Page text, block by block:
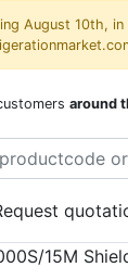
August 10th,
around
15M